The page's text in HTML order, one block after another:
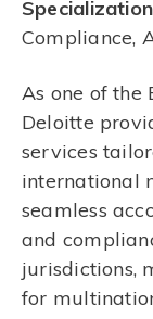
Specialization
Compliance,
As one of the
Deloitte
services
international
seamless
and
jurisdictions,
for